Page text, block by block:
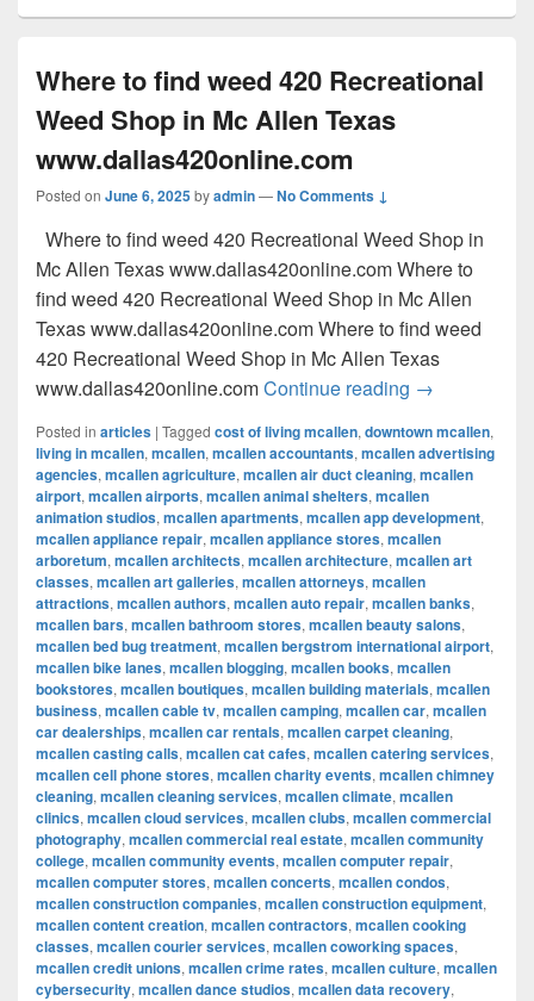
Where to find weed 420 Recreational
Weed Shop in Mc Allen Texas
www.dallas420online.com
Posted on June 6, 2025byadmin—No Comments ↓
Where to find weed 420 Recreational Weed Shop in
Mc Allen Texas www.dallas420online.com Where to
find weed 420 Recreational Weed Shop in Mc Allen
Texas www.dallas420online.com Where to find weed
420 Recreational Weed Shop in Mc Allen Texas
www.dallas420online.comContinue reading Where to
→
Posted in articles | Tagged cost of living mcallen, downtown mcallen,
living in mcallen, mcallen, mcallen accountants, mcallen advertising
agencies, mcallen agriculture, mcallen air duct cleaning, mcallen
airport, mcallen airports, mcallen animal shelters, mcallen
animation studios, mcallen apartments, mcallen app development,
mcallen appliance repair, mcallen appliance stores, mcallen
arboretum, mcallen architects, mcallen architecture, mcallen art
classes, mcallen art galleries, mcallen attorneys, mcallen
attractions, mcallen authors, mcallen auto repair, mcallen banks,
mcallen bars, mcallen bathroom stores, mcallen beauty salons,
mcallen bed bug treatment, mcallen bergstrom international airport,
mcallen bike lanes, mcallen blogging, mcallen books, mcallen
bookstores, mcallen boutiques, mcallen building materials, mcallen
business, mcallen cable tv, mcallen camping, mcallen car, mcallen
car dealerships, mcallen car rentals, mcallen carpet cleaning,
mcallen casting calls, mcallen cat cafes, mcallen catering services,
mcallen cell phone stores, mcallen charity events, mcallen chimney
cleaning, mcallen cleaning services, mcallen climate, mcallen
clinics, mcallen cloud services, mcallen clubs, mcallen commercial
photography, mcallen commercial real estate, mcallen community
college, mcallen community events, mcallen computer repair,
mcallen computer stores, mcallen concerts, mcallen condos,
mcallen construction companies, mcallen construction equipment,
mcallen content creation, mcallen contractors, mcallen cooking
classes, mcallen courier services, mcallen coworking spaces,
mcallen credit unions, mcallen crime rates, mcallen culture, mcallen
cybersecurity, mcallen dance studios, mcallen data recovery,